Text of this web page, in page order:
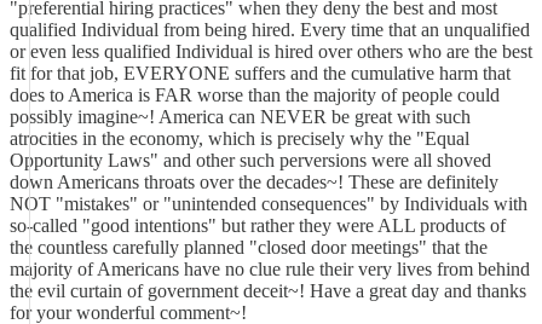
"preferential hiring practices" when they deny the best and most
qualified Individual from being hired. Every time that an unqualified
or even less qualified Individual is hired over others who are the best
fit for that job, EVERYONE suffers and the cumulative harm that
does to America is FAR worse than the majority of people could
possibly imagine~! America can NEVER be great with such
atrocities in the economy, which is precisely why the "Equal
Opportunity Laws" and other such perversions were all shoved
down Americans throats over the decades~! These are definitely
NOT "mistakes" or "unintended consequences" by Individuals with
so-called "good intentions" but rather they were ALL products of
the countless carefully planned "closed door meetings" that the
majority of Americans have no clue rule their very lives from behind
the evil curtain of government deceit~! Have a great day and thanks
for your wonderful comment~!